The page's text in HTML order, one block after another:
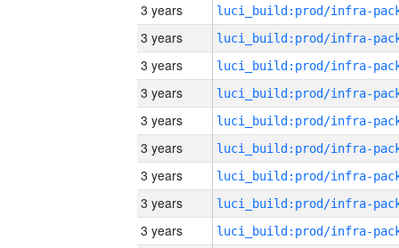
3 years
3 years
3 years
3 years
3 years
3 years
3 years
3 years
3 years